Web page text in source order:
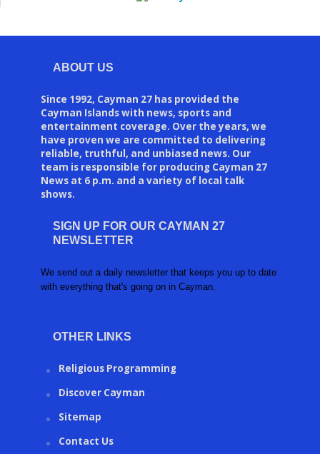
ABOUT US
Since 1992, Cayman 27 has provided the
Cayman Islands with news, sports and
entertainment coverage. Over the years, we
have proven we are committed to delivering
reliable, truthful, and unbiased news. Our
team is responsible for producing Cayman 27
News at 6 p.m. and a variety of local talk
shows.
SIGN UP FOR OUR CAYMAN 27
NEWSLETTER
We send out a daily newsletter that keeps you up to date
with everything that's going on in Cayman.
OTHER LINKS
Religious Programming
Discover Cayman
Sitemap
Contact Us